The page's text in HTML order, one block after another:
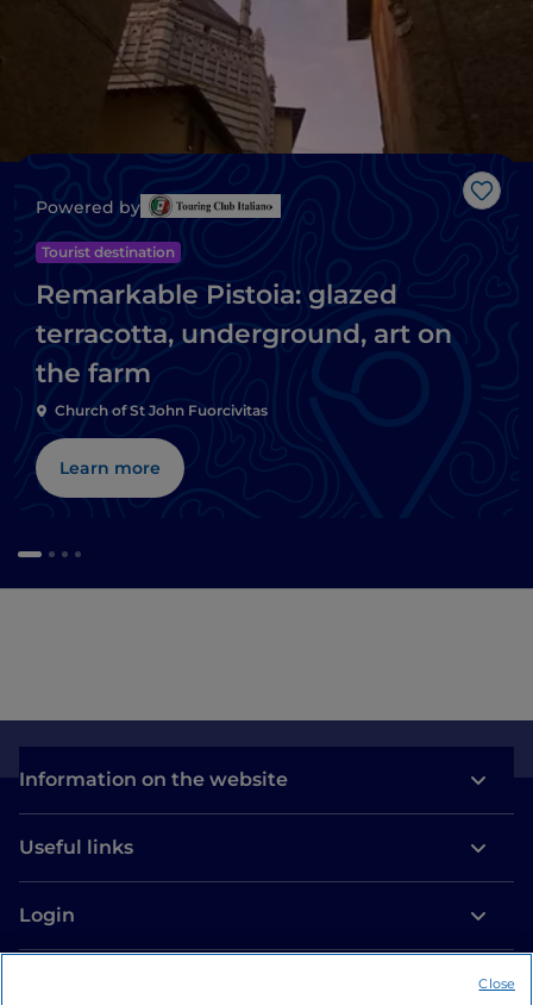
Like
Powered by
Tourist destination
Remarkable Pistoia: glazed
terracotta, underground, art on
the farm
Church of St John Fuorcivitas
Learn more
Information on the website
Useful links
Login
Close